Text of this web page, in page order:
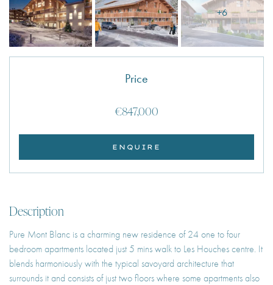
+6
Price
€847,000
ENQUIRE
Description
Pure Mont Blanc is a charming new residence of 24 one to four
bedroom apartments located just 5 mins walk to Les Houches centre. It
blends harmoniously with the typical savoyard architecture that
surrounds it and consists of just two floors where some apartments also